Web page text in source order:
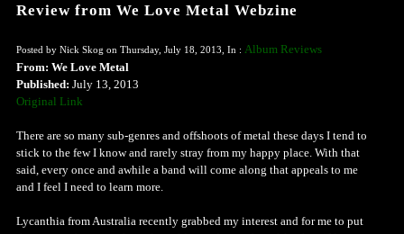
Review from We Love Metal Webzine
Posted by Nick Skog on Thursday, July 18, 2013, In : Album Reviews
From: We Love Metal
Published: July 13, 2013
Original Link
There are so many sub-genres and offshoots of metal these days I tend to
stick to the few I know and rarely stray from my happy place. With that
said, every once and awhile a band will come along that appeals to me
and I feel I need to learn more.
Lycanthia from Australia recently grabbed my interest and for me to put